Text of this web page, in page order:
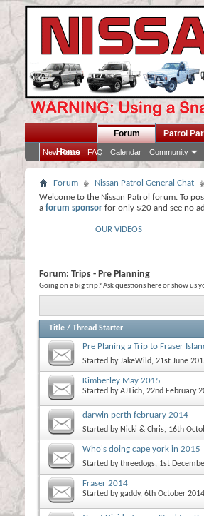
Home
Forum
New Posts FAQ Calendar Community
Patrol
Forum Nissan Patrol General Chat
Welcome to the Nissan Patrol forum. To
a forum sponsor for only $20 and see no
OUR VIDEOS
Forum: Trips - Pre Planning
Going on a big trip? Ask questions here or show us
Title / Thread Starter
Pre Planing a Trip to Fraser
Started byJakeWild, 21st June
Kimberley May 2015
Started byAJTich, 22nd February
darwin perth february 2014
Started by Nicki & Chris, 16th
Who's doing cape york in 2015
Started bythreedogs, 1st
Fraser 2014
Started bygaddy, 6th October